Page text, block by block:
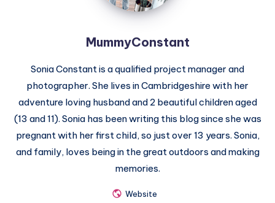
MummyConstant
Sonia Constant is a qualified project manager and
photographer. She lives in Cambridgeshire with her
adventure loving husband and 2 beautiful children aged
(13 and 11). Sonia has been writing this blog since she was
pregnant with her first child, so just over 13 years. Sonia,
and family, loves being in the great outdoors and making
memories.
Website